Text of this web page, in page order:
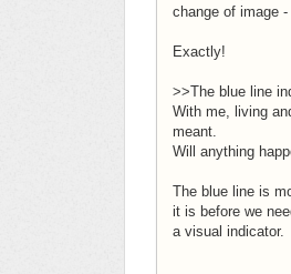
change of image
Exactly!
>>The blue line
With me, living
meant.
Will anything
The blue line is
it is before we
a visual indicator.